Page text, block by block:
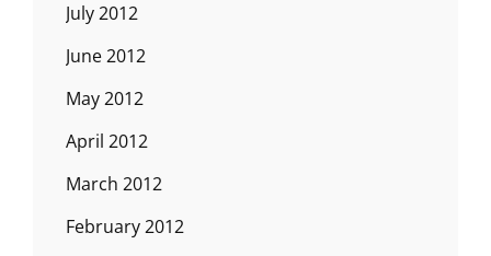
July 2012
June 2012
May 2012
April 2012
March 2012
February 2012